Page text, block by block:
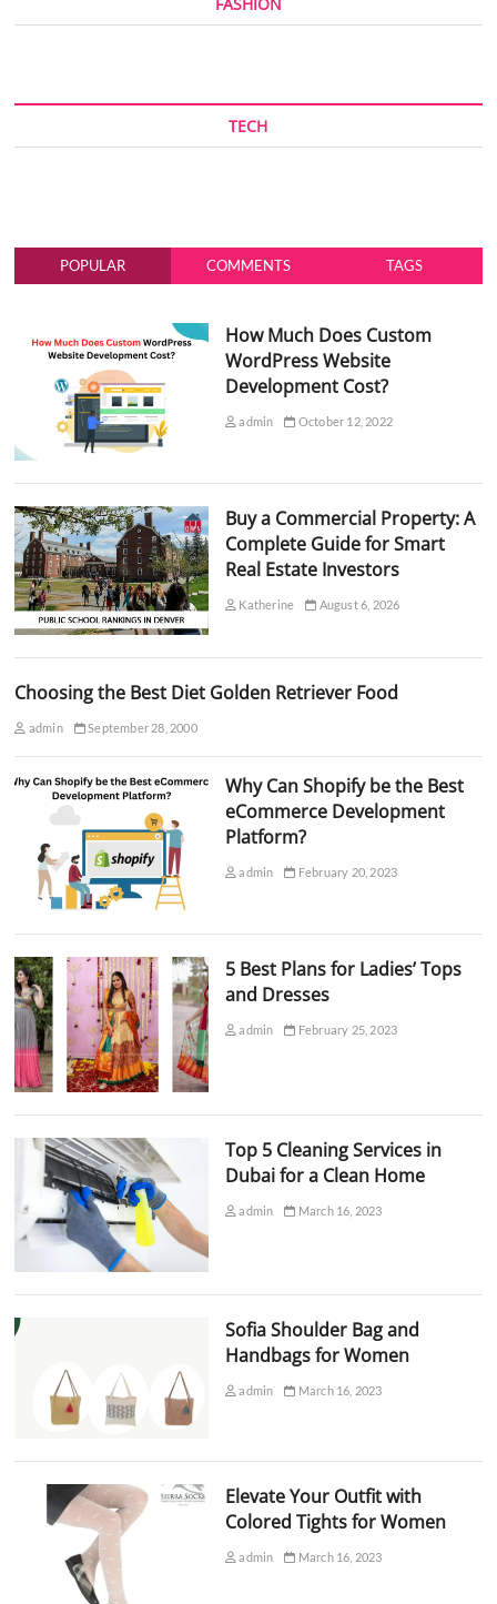
TECH
POPULAR COMMENTS TAGS
How Much Does Custom
WordPress Website
Development Cost?
admin October 12, 2022
Buy a Commercial Property: A
Complete Guide for Smart
Real Estate Investors
Katherine August 6, 2026
Choosing the Best Diet Golden Retriever Food
admin September 28, 2000
Why Can Shopify be the Best
eCommerce Development
Platform?
admin February 20, 2023
5 Best Plans for Ladies’ Tops
and Dresses
admin February 25, 2023
Top 5 Cleaning Services in
Dubai for a Clean Home
admin March 16, 2023
Sofia Shoulder Bag and
Handbags for Women
admin March 16, 2023
Elevate Your Outfit with
Colored Tights for Women
admin March 16, 2023